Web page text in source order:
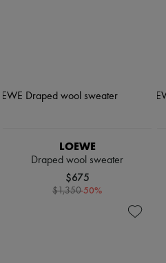
LOEWE
Draped wool sweater
$675
$1,350-50%